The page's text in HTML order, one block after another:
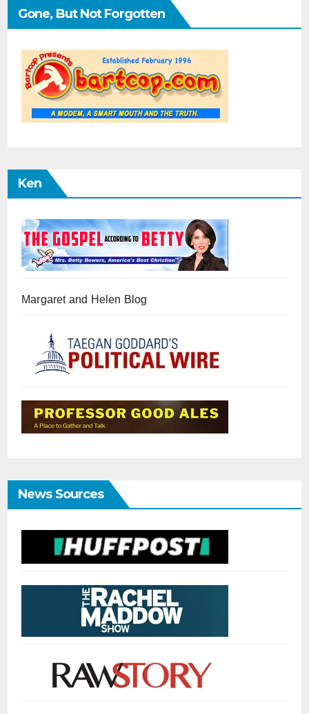
Gone, But Not Forgotten
Ken
Margaret and Helen Blog
News Sources